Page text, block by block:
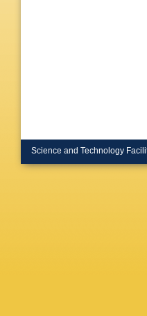
Science and Technology